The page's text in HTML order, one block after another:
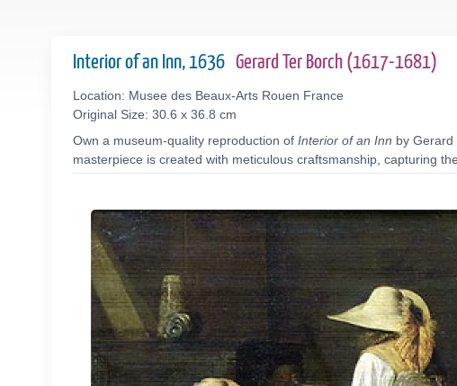
Interior of an Inn, 1636 Gerard Ter Borch (1617-1681)
Location: Musee des Beaux-Arts Rouen France
Original Size: 30.6 x 36.8 cm
Own a museum-quality reproduction of Interior of an Inn by
masterpiece is created with meticulous craftsmanship, capturing